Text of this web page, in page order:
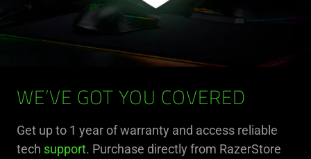
WE’VE GOT YOU COVERED
Get up to 1 year of warranty and access reliable
tech support. Purchase directly from RazerStore